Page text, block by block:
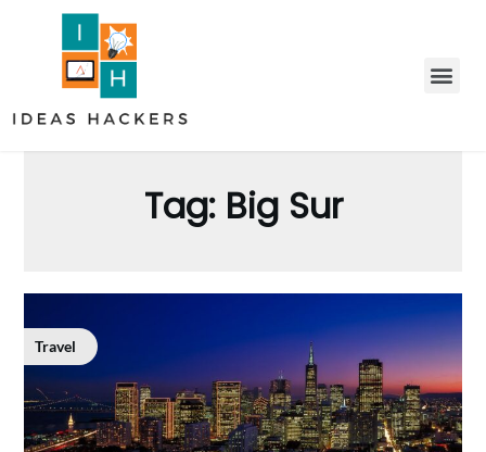
Tag: Big Sur
Travel